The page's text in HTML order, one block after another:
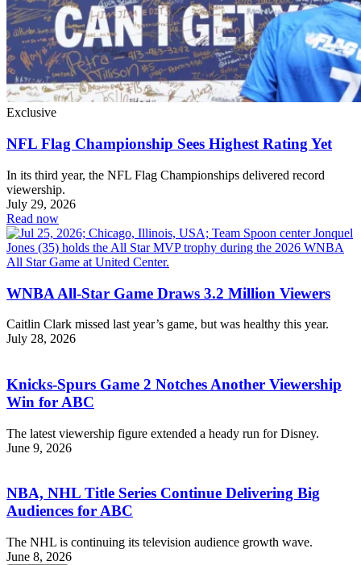
Exclusive
NFL Flag Championship Sees Highest Rating Yet
In its third year, the NFL Flag Championships delivered record
viewership.
July 29, 2026
Read now
WNBA All-Star Game Draws 3.2 Million Viewers
Caitlin Clark missed last year’s game, but was healthy this year.
July 28, 2026
Knicks-Spurs Game 2 Notches Another Viewership
Win for ABC
The latest viewership figure extended a heady run for Disney.
June 9, 2026
NBA, NHL Title Series Continue Delivering Big
Audiences for ABC
The NHL is continuing its television audience growth wave.
June 8, 2026